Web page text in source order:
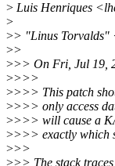
> Luis Henriques
>
>> "Linus Torvalds"
>>
>>> On Fri, Jul 19,
>>>>
>>>> This patch
>>>> only access
>>>> will cause a
>>>> exactly which
>>>
>>> The stack